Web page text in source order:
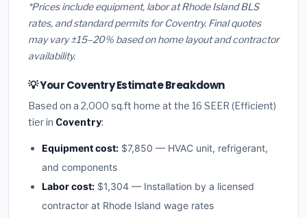
*Prices include equipment, labor at Rhode Island BLS
rates, and standard permits for Coventry. Final quotes
may vary ±15–20% based on home layout and contractor
availability.
💡 Your Coventry Estimate Breakdown
Based on a 2,000 sq.ft home at the 16 SEER (Efficient)
tier in Coventry:
Equipment cost: $7,850 — HVAC unit, refrigerant,
and components
Labor cost: $1,304 — Installation by a licensed
contractor at Rhode Island wage rates